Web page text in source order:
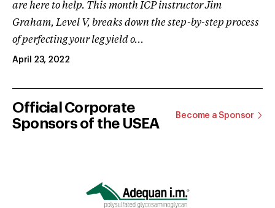
are here to help. This month ICP instructor Jim
Graham, Level V, breaks down the step-by-step process
of perfecting your leg yield o...
April 23, 2022
Official Corporate
Sponsors of the USEA
Become a Sponsor